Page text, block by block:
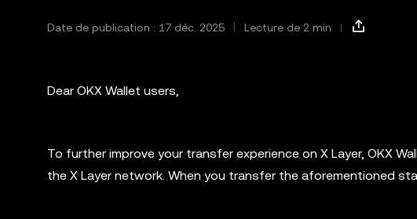
Date de publication : 17 déc. 2025 Lecture de 2 min
Dear OKX Wallet users,
To further improve your transfer experience on X Layer, OKX
the X Layer network. When you transfer the aforementioned